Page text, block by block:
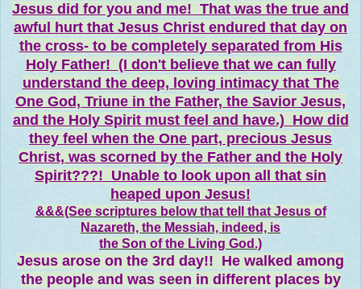
Jesus did for you and me! That was the true and
awful hurt that Jesus Christ endured that day on
the cross- to be completely separated from His
Holy Father! (I don't believe that we can fully
understand the deep, loving intimacy that The
One God, Triune in the Father, the Savior Jesus,
and the Holy Spirit must feel and have.) How did
they feel when the One part, precious Jesus
Christ, was scorned by the Father and the Holy
Spirit???! Unable to look upon all that sin
heaped upon Jesus!
&&&(See scriptures below that tell that Jesus of
Nazareth, the Messiah, indeed, is
the Son of the Living God.)
Jesus arose on the 3rd day!! He walked among
the people and was seen in different places by